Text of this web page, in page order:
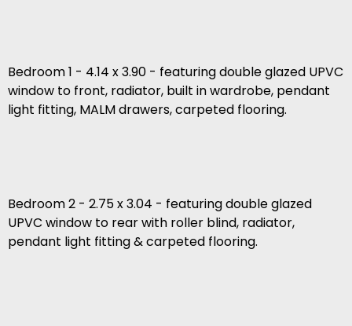
Bedroom 1 - 4.14 x 3.90 - featuring double glazed UPVC
window to front, radiator, built in wardrobe, pendant
light fitting, MALM drawers, carpeted flooring.
Bedroom 2 - 2.75 x 3.04 - featuring double glazed
UPVC window to rear with roller blind, radiator,
pendant light fitting & carpeted flooring.